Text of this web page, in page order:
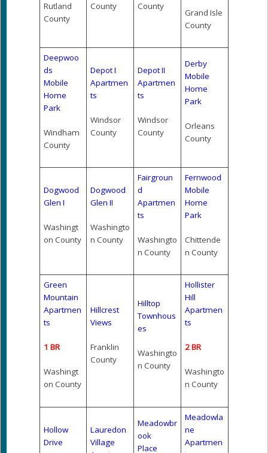
Rutland
County
County
County
Grand Isle
County
Deepwoo
ds
Mobile
Home
Park
Windham
County
Depot I
Apartmen
ts
Windsor
County
Depot II
Apartmen
ts
Windsor
County
Derby
Mobile
Home
Park
Orleans
County
Dogwood
Glen I
Washingt
on County
Dogwood
Glen II
Washingto
n County
Fairgroun
d
Apartmen
ts
Washingto
n County
Fernwood
Mobile
Home
Park
Chittende
n County
Green
Mountain
Apartmen
ts
1 BR
Washingt
on County
Hillcrest
Views
Franklin
County
Hilltop
Townhous
es
Washingto
n County
Hollister
Hill
Apartmen
ts
2 BR
Washingto
n County
Hollow
Drive
Lauredon
Village
Meadowbr
ook
Place
Meadowla
ne
Apartmen